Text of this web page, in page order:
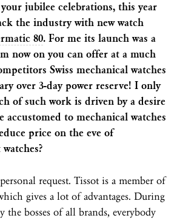
jubilee celebrations, this year
the industry with new watch
80. For me its launch was a
now on you can offer at a much
Swiss mechanical watches
over 3-day power reserve! I only
of such work is driven by a desire
accustomed to mechanical watches
price on the eve of
request. Tissot is a member of
gives a lot of advantages. During
the bosses of all brands, everybody